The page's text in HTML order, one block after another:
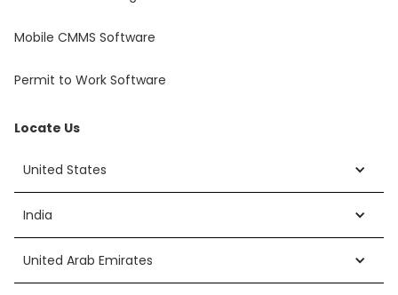
Mobile CMMS Software
Permit to Work Software
Locate Us
United States
India
United Arab Emirates